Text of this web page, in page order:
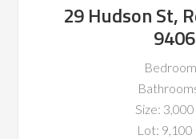
29 Hudson St,
Size:
Lot: 9,100